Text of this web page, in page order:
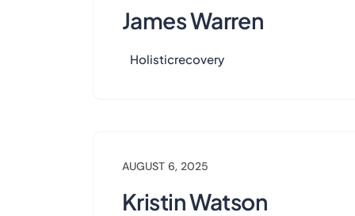
James Warren
Holisticrecovery
AUGUST 6, 2025
Kristin Watson